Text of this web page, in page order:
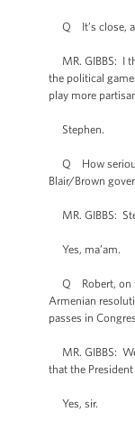
Q It’s close,
MR. GIBBS: I
the political
play more
Stephen.
Q How
Blair/Brown
MR. GIBBS:
Yes, ma’am.
Q Robert, on
Armenian
passes in
MR. GIBBS:
that the
Yes, sir.